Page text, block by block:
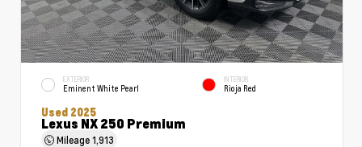
EXTERIOR
Eminent White Pearl
INTERIOR
Rioja Red
Used 2025
Lexus NX 250 Premium
Mileage1,913